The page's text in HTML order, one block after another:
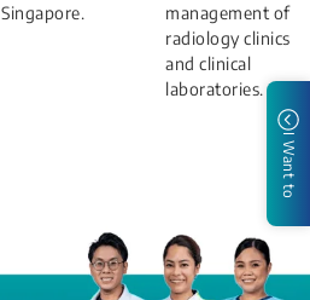
Singapore.
management of
radiology clinics
and clinical
laboratories.
I Want to